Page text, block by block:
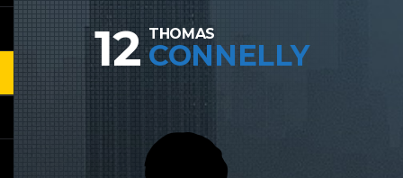
12 THOMAS
CONNELLY